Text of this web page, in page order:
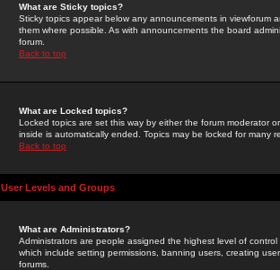
What are Sticky topics?
Sticky topics appear below any announcements in
them where possible. As with announcements the board
forum.
Back to top
What are Locked topics?
Locked topics are set this way by either the forum moderator
inside is automatically ended. Topics may be locked for many
Back to top
User Levels and Groups
What are Administrators?
Administrators are people assigned the highest level of
which include setting permissions, banning users, creating
forums.